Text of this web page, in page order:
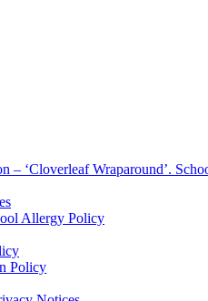
– ‘Cloverleaf Wraparound’.
Allergy Policy
Policy